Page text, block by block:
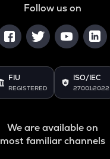
Follow us on
FIU
REGISTERED
ISO/IEC
27001:2022
We are available on
most familiar channels